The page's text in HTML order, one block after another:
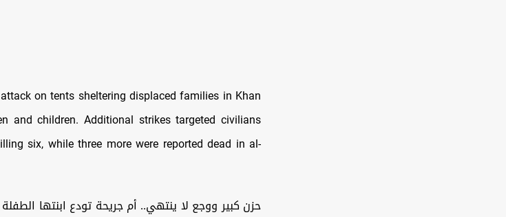
on tents sheltering displaced families in Khan
and children. Additional strikes targeted civilians
six, while three more were reported dead in al-
حزن كبير ووجع لا ينتهي.. أم جريحة تودع ابنتها الطفلة